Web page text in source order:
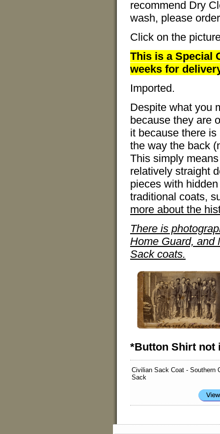
recommend Dry
wash, please
Click on the
This is a Special
weeks for
Imported.
Despite what you
because they are
it because there is
the way the back
This simply
relatively straight
pieces with
traditional coats,
more about the
There is
Home Guard, and
Sack coats.
*Button Shirt not
Civilian Sack Coat - Southern
Sack